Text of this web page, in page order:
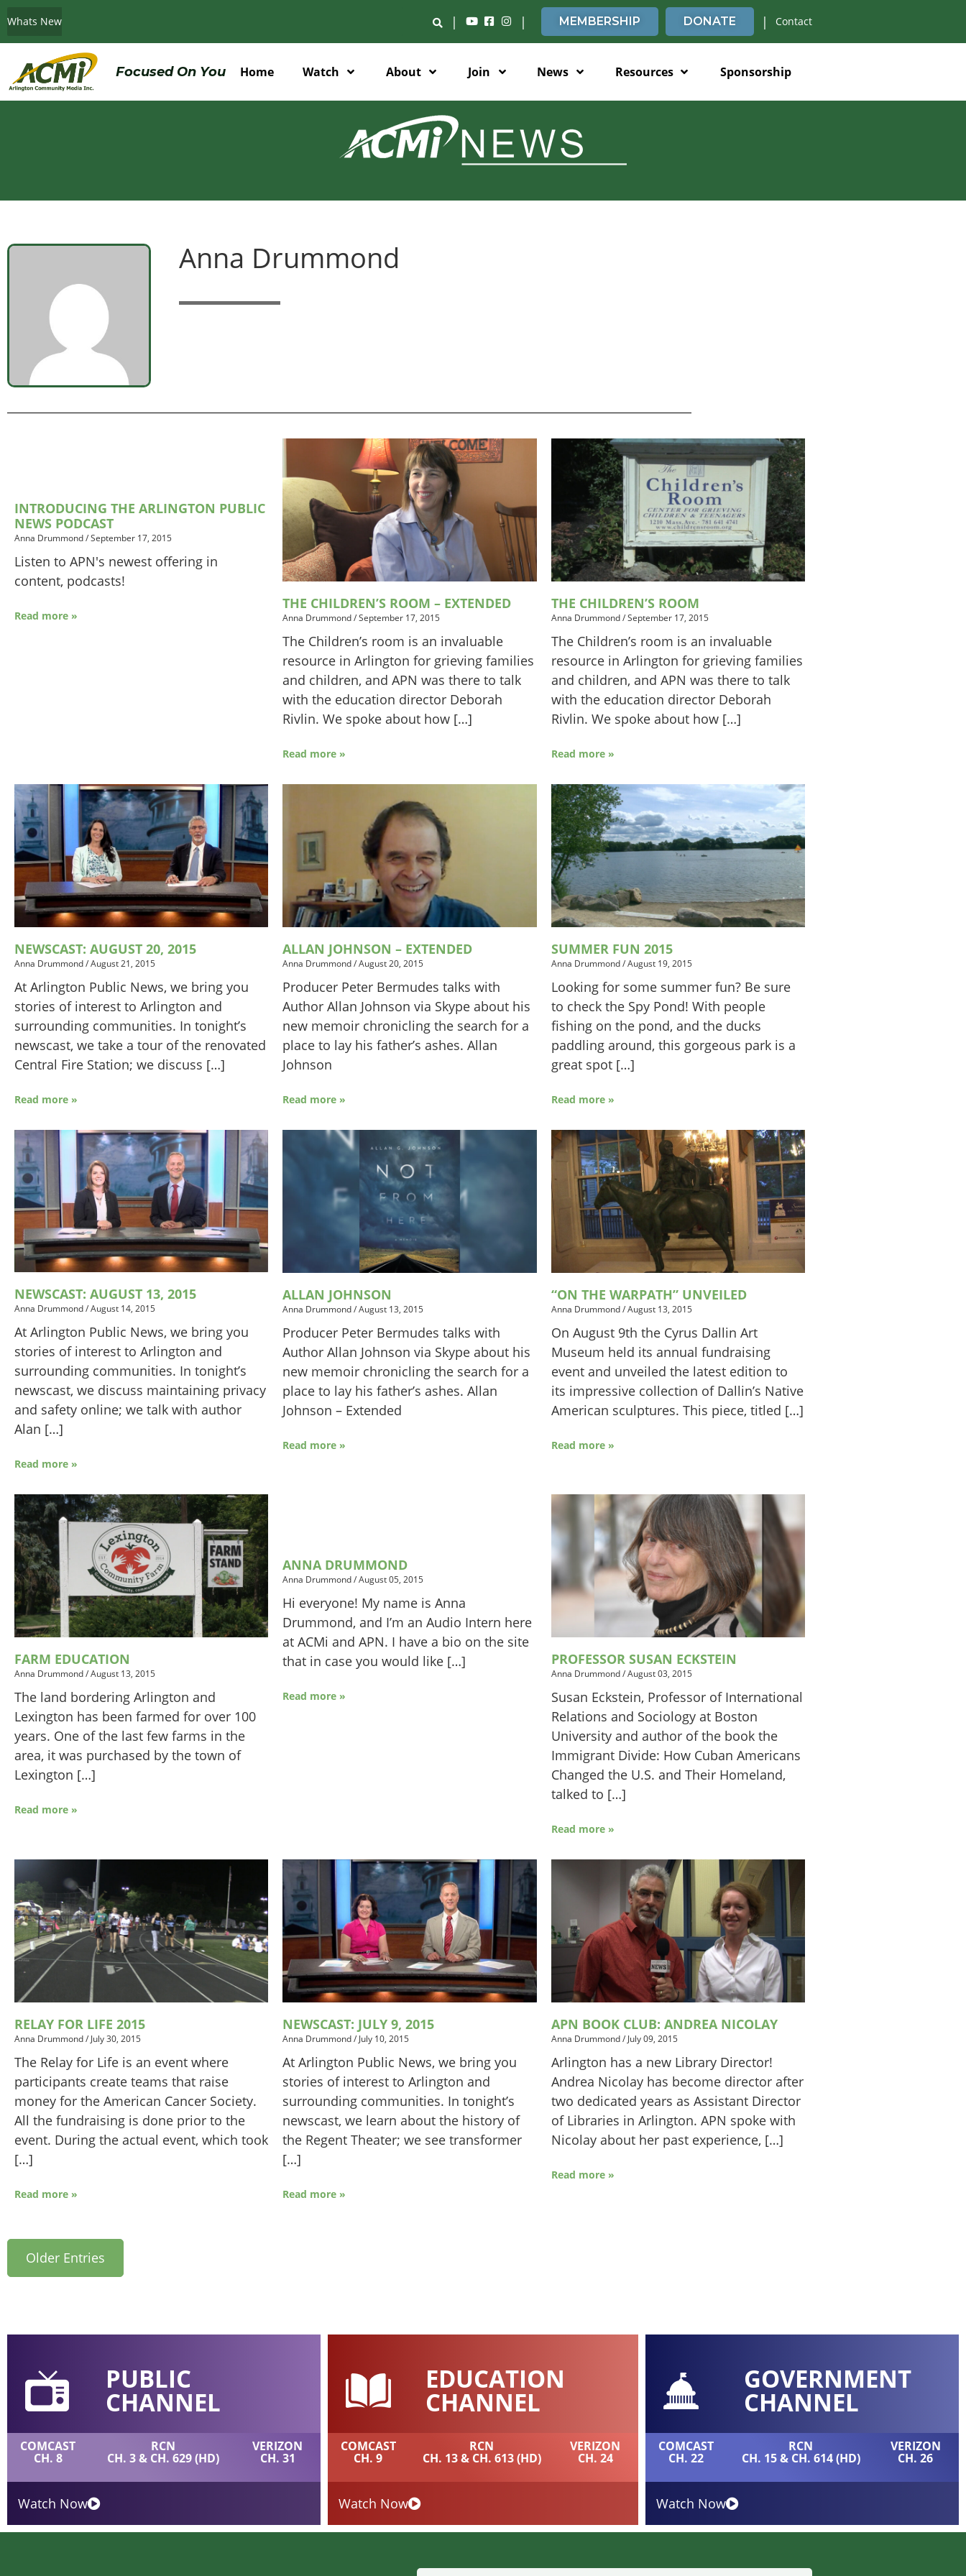
Whats New | | MEMBERSHIP DONATE | Contact
Focused On You Home Watch About Join News Resources Sponsorship
Anna Drummond
INTRODUCING THE ARLINGTON PUBLIC
NEWS PODCAST
Anna Drummond/September 17, 2015
Listen to APN's newest offering in
content, podcasts!
Read more »
THE CHILDREN’S ROOM – EXTENDED
Anna Drummond/September 17, 2015
The Children’s room is an invaluable
resource in Arlington for grieving families
and children, and APN was there to talk
with the education director Deborah
Rivlin. We spoke about how […]
Read more »
THE CHILDREN’S ROOM
Anna Drummond/September 17, 2015
The Children’s room is an invaluable
resource in Arlington for grieving families
and children, and APN was there to talk
with the education director Deborah
Rivlin. We spoke about how […]
Read more »
NEWSCAST: AUGUST 20, 2015
Anna Drummond/August 21, 2015
At Arlington Public News, we bring you
stories of interest to Arlington and
surrounding communities. In tonight’s
newscast, we take a tour of the renovated
Central Fire Station; we discuss […]
Read more »
ALLAN JOHNSON – EXTENDED
Anna Drummond/August 20, 2015
Producer Peter Bermudes talks with
Author Allan Johnson via Skype about his
new memoir chronicling the search for a
place to lay his father’s ashes. Allan
Johnson
Read more »
SUMMER FUN 2015
Anna Drummond/August 19, 2015
Looking for some summer fun? Be sure
to check the Spy Pond! With people
fishing on the pond, and the ducks
paddling around, this gorgeous park is a
great spot […]
Read more »
NEWSCAST: AUGUST 13, 2015
Anna Drummond/August 14, 2015
At Arlington Public News, we bring you
stories of interest to Arlington and
surrounding communities. In tonight’s
newscast, we discuss maintaining privacy
and safety online; we talk with author
Alan […]
Read more »
ALLAN JOHNSON
Anna Drummond/August 13, 2015
Producer Peter Bermudes talks with
Author Allan Johnson via Skype about his
new memoir chronicling the search for a
place to lay his father’s ashes. Allan
Johnson – Extended
Read more »
“ON THE WARPATH” UNVEILED
Anna Drummond/August 13, 2015
On August 9th the Cyrus Dallin Art
Museum held its annual fundraising
event and unveiled the latest edition to
its impressive collection of Dallin’s Native
American sculptures. This piece, titled […]
Read more »
FARM EDUCATION
Anna Drummond/August 13, 2015
The land bordering Arlington and
Lexington has been farmed for over 100
years. One of the last few farms in the
area, it was purchased by the town of
Lexington […]
Read more »
ANNA DRUMMOND
Anna Drummond/August 05, 2015
Hi everyone! My name is Anna
Drummond, and I’m an Audio Intern here
at ACMi and APN. I have a bio on the site
that in case you would like […]
Read more »
PROFESSOR SUSAN ECKSTEIN
Anna Drummond/August 03, 2015
Susan Eckstein, Professor of International
Relations and Sociology at Boston
University and author of the book the
Immigrant Divide: How Cuban Americans
Changed the U.S. and Their Homeland,
talked to […]
Read more »
RELAY FOR LIFE 2015
Anna Drummond/ July 30, 2015
The Relay for Life is an event where
participants create teams that raise
money for the American Cancer Society.
All the fundraising is done prior to the
event. During the actual event, which took
[…]
Read more »
NEWSCAST: JULY 9, 2015
Anna Drummond/ July 10, 2015
At Arlington Public News, we bring you
stories of interest to Arlington and
surrounding communities. In tonight’s
newscast, we learn about the history of
the Regent Theater; we see transformer
[…]
Read more »
APN BOOK CLUB: ANDREA NICOLAY
Anna Drummond/ July 09, 2015
Arlington has a new Library Director!
Andrea Nicolay has become director after
two dedicated years as Assistant Director
of Libraries in Arlington. APN spoke with
Nicolay about her past experience, […]
Read more »
Older Entries
PUBLIC
CHANNEL
COMCAST
CH. 8
RCN
CH. 3 & CH. 629 (HD)
VERIZON
CH. 31
Watch Now
EDUCATION
CHANNEL
COMCAST
CH. 9
RCN
CH. 13 & CH. 613 (HD)
VERIZON
CH. 24
Watch Now
GOVERNMENT
CHANNEL
COMCAST
CH. 22
RCN
CH. 15 & CH. 614 (HD)
VERIZON
CH. 26
Watch Now